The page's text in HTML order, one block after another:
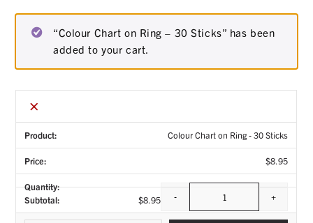
“Colour Chart on Ring – 30 Sticks” has been
added to your cart.
×
Colour Chart on Ring - 30 Sticks
$8.95
Quantity
- +
$8.95